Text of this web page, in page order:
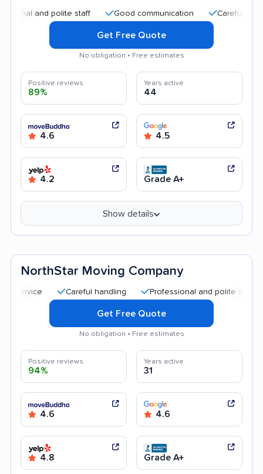
and polite staff Good communication Careful handling
Get Free Quote
No obligation • Free estimates
Positive reviews
89%
Years active
44
4.6 4.5
4.2 Grade A+
Show details
NorthStar Moving Company
Careful handling Professional and polite staff
Get Free Quote
No obligation • Free estimates
Positive reviews
94%
Years active
31
4.6 4.6
4.8 Grade A+